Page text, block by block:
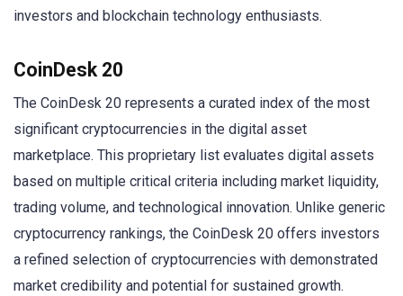
investors and blockchain technology enthusiasts.
CoinDesk 20
The CoinDesk 20 represents a curated index of the most
significant cryptocurrencies in the digital asset
marketplace. This proprietary list evaluates digital assets
based on multiple critical criteria including market liquidity,
trading volume, and technological innovation. Unlike generic
cryptocurrency rankings, the CoinDesk 20 offers investors
a refined selection of cryptocurrencies with demonstrated
market credibility and potential for sustained growth.